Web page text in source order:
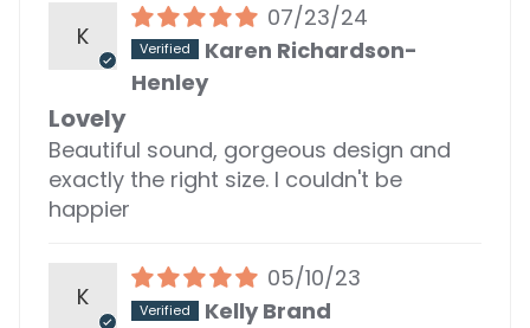
K
07/23/24
Karen Richardson-
Henley
Lovely
Beautiful sound, gorgeous design and
exactly the right size. I couldn't be
happier
K
05/10/23
Kelly Brand